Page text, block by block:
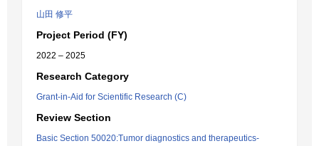
山田 修平
Project Period (FY)
2022 – 2025
Research Category
Grant-in-Aid for Scientific Research (C)
Review Section
Basic Section 50020:Tumor diagnostics and therapeutics-